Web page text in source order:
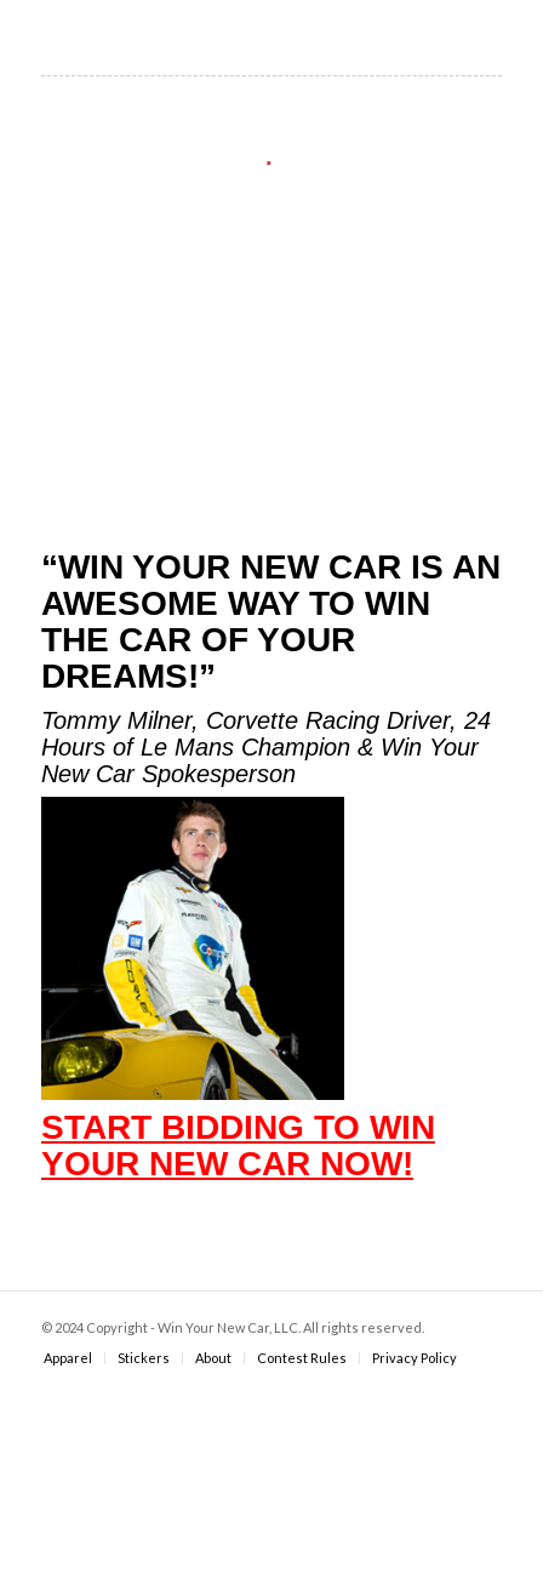
“WIN YOUR NEW CAR IS AN
AWESOME WAY TO WIN
THE CAR OF YOUR
DREAMS!”
Tommy Milner, Corvette Racing Driver, 24
Hours of Le Mans Champion & Win Your
New Car Spokesperson
START BIDDING TO WIN
YOUR NEW CAR NOW!
© 2024 Copyright - Win Your New Car, LLC. All rights reserved.
Apparel
Stickers About Contest Rules Privacy Policy